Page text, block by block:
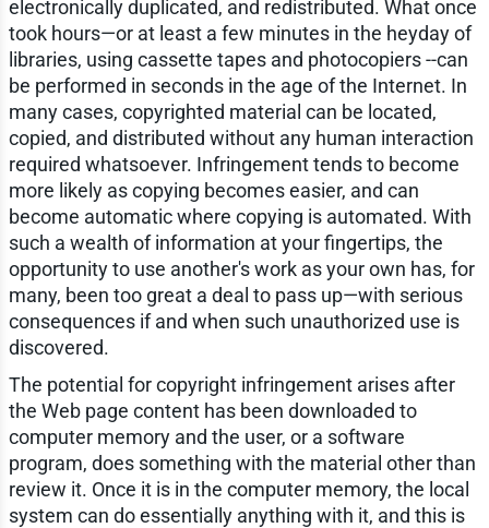
electronically duplicated, and redistributed. What once
took hours—or at least a few minutes in the heyday of
libraries, using cassette tapes and photocopiers --can
be performed in seconds in the age of the Internet. In
many cases, copyrighted material can be located,
copied, and distributed without any human interaction
required whatsoever. Infringement tends to become
more likely as copying becomes easier, and can
become automatic where copying is automated. With
such a wealth of information at your fingertips, the
opportunity to use another's work as your own has, for
many, been too great a deal to pass up—with serious
consequences if and when such unauthorized use is
discovered.
The potential for copyright infringement arises after
the Web page content has been downloaded to
computer memory and the user, or a software
program, does something with the material other than
review it. Once it is in the computer memory, the local
system can do essentially anything with it, and this is